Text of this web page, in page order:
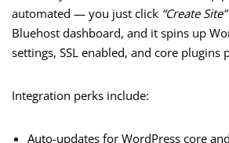
automated — you just click “Create Site”
Bluehost dashboard, and it spins up
settings, SSL enabled, and core plugins
Integration perks include:
Auto-updates for WordPress core